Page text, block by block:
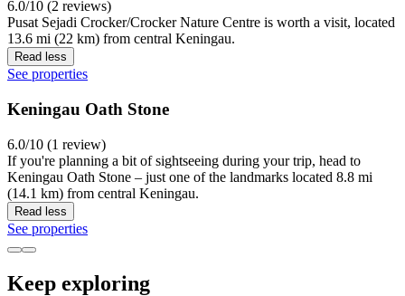
6.0/10 (2 reviews)
Pusat Sejadi Crocker/Crocker Nature Centre is worth a visit, located
13.6 mi (22 km) from central Keningau.
Read less
See properties
Keningau Oath Stone
6.0/10 (1 review)
If you're planning a bit of sightseeing during your trip, head to
Keningau Oath Stone – just one of the landmarks located 8.8 mi
(14.1 km) from central Keningau.
Read less
See properties
Keep exploring